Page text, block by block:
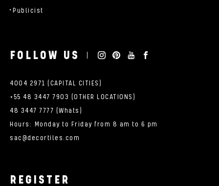
Publicist
FOLLOW US
4004 2971 (CAPITAL CITIES)
+55 48 3447 7903 (OTHER LOCATIONS)
48 3447 7777 (Whats)
Hours: Monday to Friday from 8 am to 6 pm
sac@decortiles.com
REGISTER